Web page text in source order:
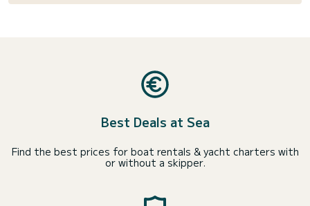
Best Deals at Sea
Find the best prices for boat rentals & yacht charters with
or without a skipper.